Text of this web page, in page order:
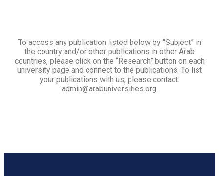
To access any publication listed below by “Subject” in
the country and/or other publications in other Arab
countries, please click on the “Research” button on each
university page and connect to the publications. To list
your publications with us, please contact:
admin@arabuniversities.org.